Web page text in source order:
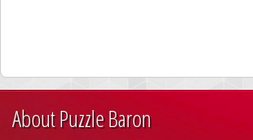
About Puzzle Baron